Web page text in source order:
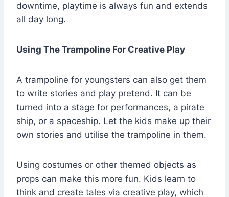
downtime, playtime is always fun and extends
all day long.
Using The Trampoline For Creative Play
A trampoline for youngsters can also get them
to write stories and play pretend. It can be
turned into a stage for performances, a pirate
ship, or a spaceship. Let the kids make up their
own stories and utilise the trampoline in them.
Using costumes or other themed objects as
props can make this more fun. Kids learn to
think and create tales via creative play, which